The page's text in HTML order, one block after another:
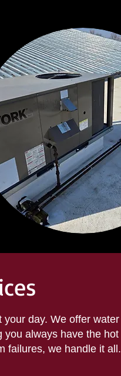
day. We offer water
you always have the hot
failures, we handle it all.